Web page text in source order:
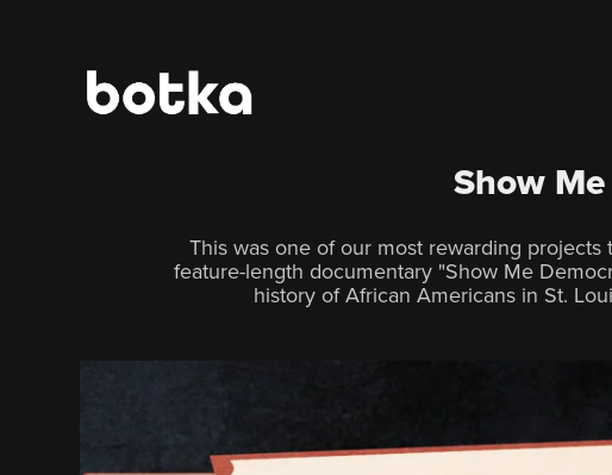
Show
This was one of our most rewarding
feature-length documentary "Show Me
history of African Americans in St.